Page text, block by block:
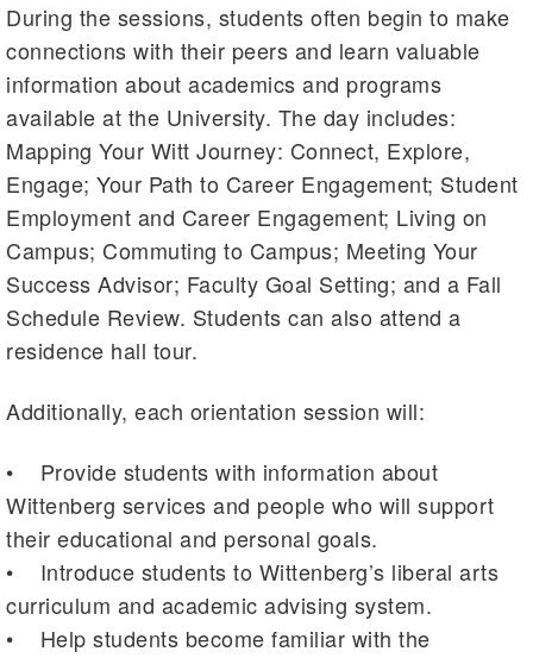
During the sessions, students often begin to make
connections with their peers and learn valuable
information about academics and programs
available at the University. The day includes:
Mapping Your Witt Journey: Connect, Explore,
Engage; Your Path to Career Engagement; Student
Employment and Career Engagement; Living on
Campus; Commuting to Campus; Meeting Your
Success Advisor; Faculty Goal Setting; and a Fall
Schedule Review. Students can also attend a
residence hall tour.
Additionally, each orientation session will:
• Provide students with information about
Wittenberg services and people who will support
their educational and personal goals.
• Introduce students to Wittenberg’s liberal arts
curriculum and academic advising system.
• Help students become familiar with the